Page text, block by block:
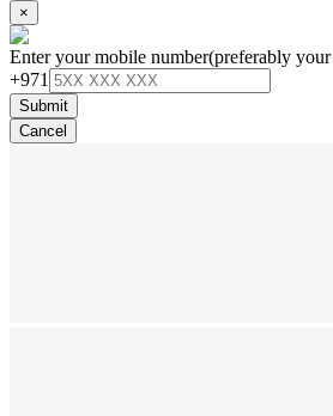
×
Enter your mobile number(preferably
+971
Submit
Cancel